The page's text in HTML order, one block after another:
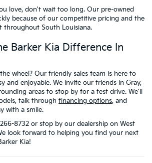
love, don't wait too long. Our pre-owned
because of our competitive pricing and the
throughout South Louisiana.
Barker Kia Difference In
wheel? Our friendly sales team is here to
and enjoyable. We invite our friends in Gray,
areas to stop by for a test drive. We'll
talk through financing options, and
with a smile.
8732 or stop by our dealership on West
look forward to helping you find your next
Kia!